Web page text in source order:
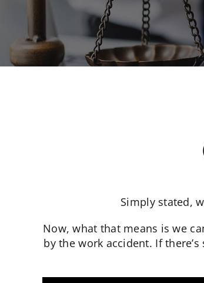
Simply stated,
Now, what that means is we
by the work accident. If